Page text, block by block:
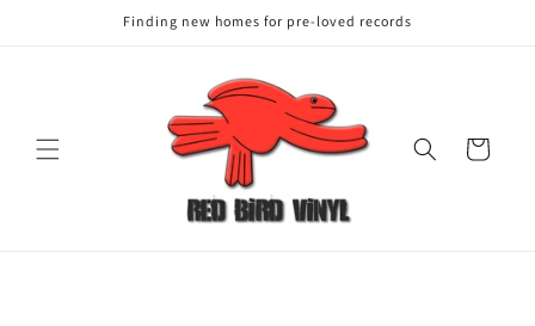
Finding new homes for pre-loved records
Cart